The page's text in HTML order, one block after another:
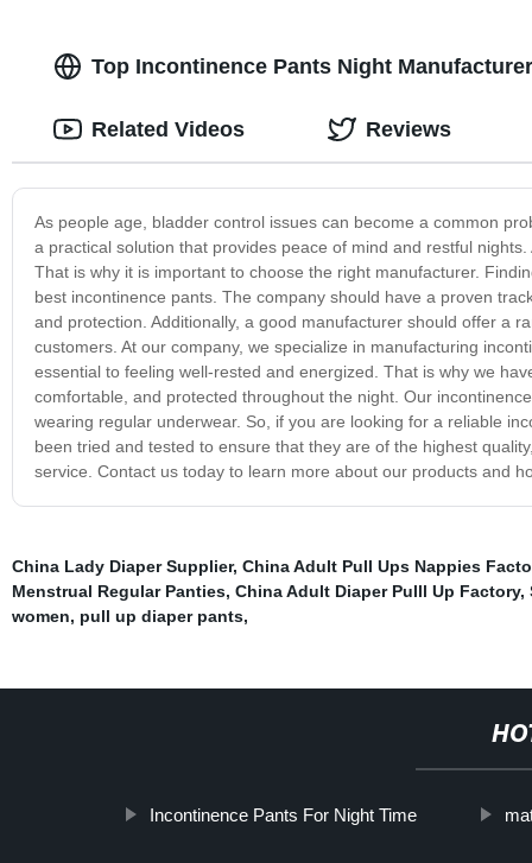
Top Incontinence Pants Night
As people age, bladder control issues can become a common
a practical solution that provides peace of mind and restful
That is why it is important to choose the right manufacturer.
best incontinence pants. The company should have a proven
and protection. Additionally, a good manufacturer should offer a
customers. At our company, we specialize in manufacturing
essential to feeling well-rested and energized. That is why we
comfortable, and protected throughout the night. Our
wearing regular underwear. So, if you are looking for a reliable
been tried and tested to ensure that they are of the highest
service. Contact us today to learn more about our products and
Related Videos Reviews
China Lady Diaper Supplier, China Adult Pull Ups Nappies
Menstrual Regular Panties, China Adult Diaper Pulll Up Factory,
women, pull up diaper pants,
Incontinence Pants For Night Time